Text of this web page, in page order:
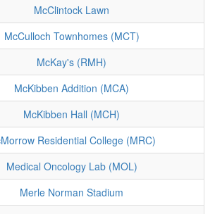
McClintock Lawn
McCulloch Townhomes (MCT)
McKay's (RMH)
McKibben Addition (MCA)
McKibben Hall (MCH)
Residential College (MRC)
Medical Oncology Lab (MOL)
Merle Norman Stadium